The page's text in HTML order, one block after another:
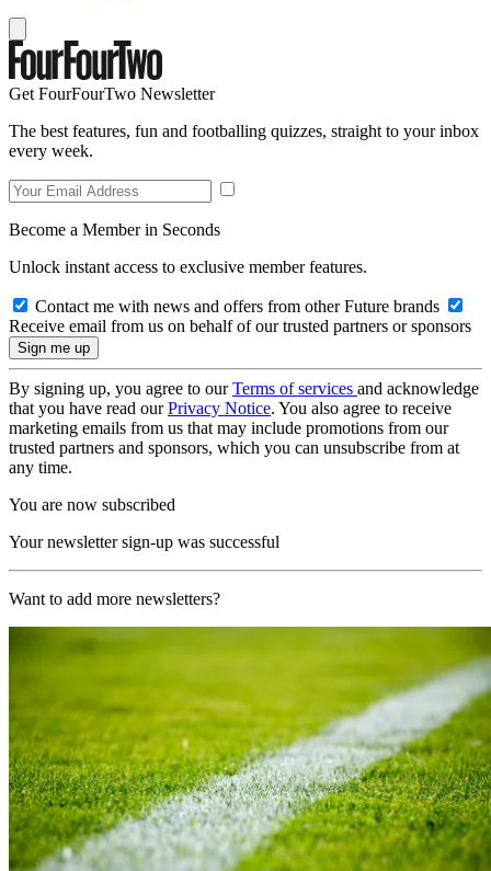
Get FourFourTwo Newsletter
The best features, fun and footballing quizzes, straight to your inbox
every week.
Become a Member in Seconds
Unlock instant access to exclusive member features.
Contact me with news and offers from other Future brands
Receive email from us on behalf of our trusted partners or sponsors
By signing up, you agree to ourTerms of services and acknowledge
that you have read ourPrivacy Notice. You also agree to receive
marketing emails from us that may include promotions from our
trusted partners and sponsors, which you can unsubscribe from at
any time.
You are now subscribed
Your newsletter sign-up was successful
Want to add more newsletters?